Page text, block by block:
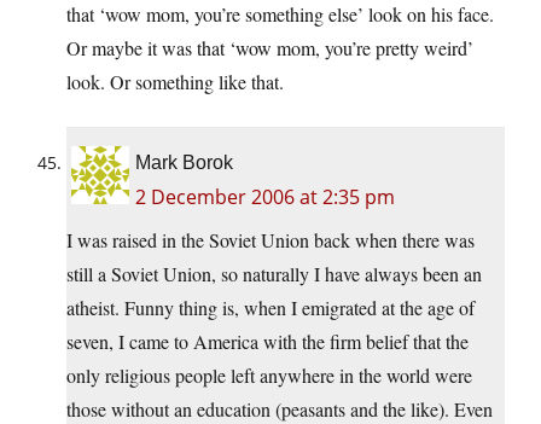
that ‘wow mom, you’re something else’ look on his face.
Or maybe it was that ‘wow mom, you’re pretty weird’
look. Or something like that.
Mark Borok
2 December 2006 at 2:35 pm
I was raised in the Soviet Union back when there was
still a Soviet Union, so naturally I have always been an
atheist. Funny thing is, when I emigrated at the age of
seven, I came to America with the firm belief that the
only religious people left anywhere in the world were
those without an education (peasants and the like). Even